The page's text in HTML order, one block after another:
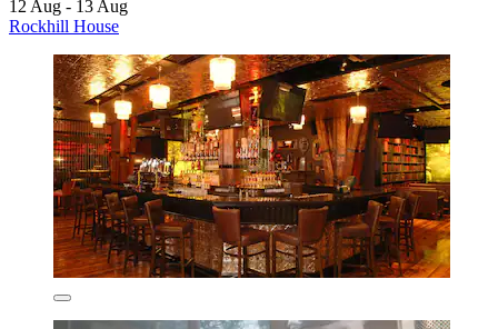
12 Aug - 13 Aug
Rockhill House